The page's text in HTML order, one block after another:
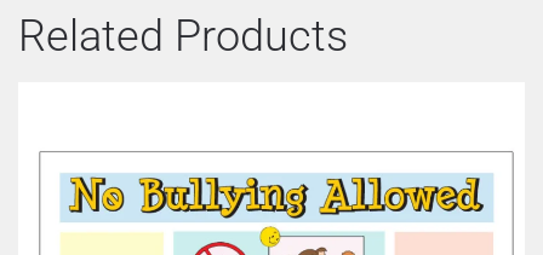
Related Products